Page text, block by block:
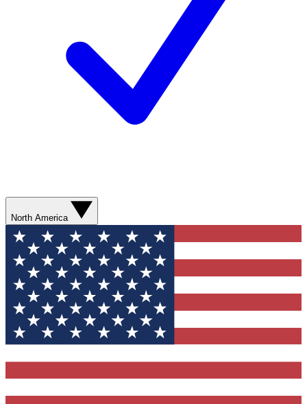
North America